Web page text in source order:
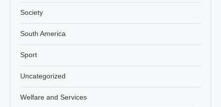
Society
South America
Sport
Uncategorized
Welfare and Services